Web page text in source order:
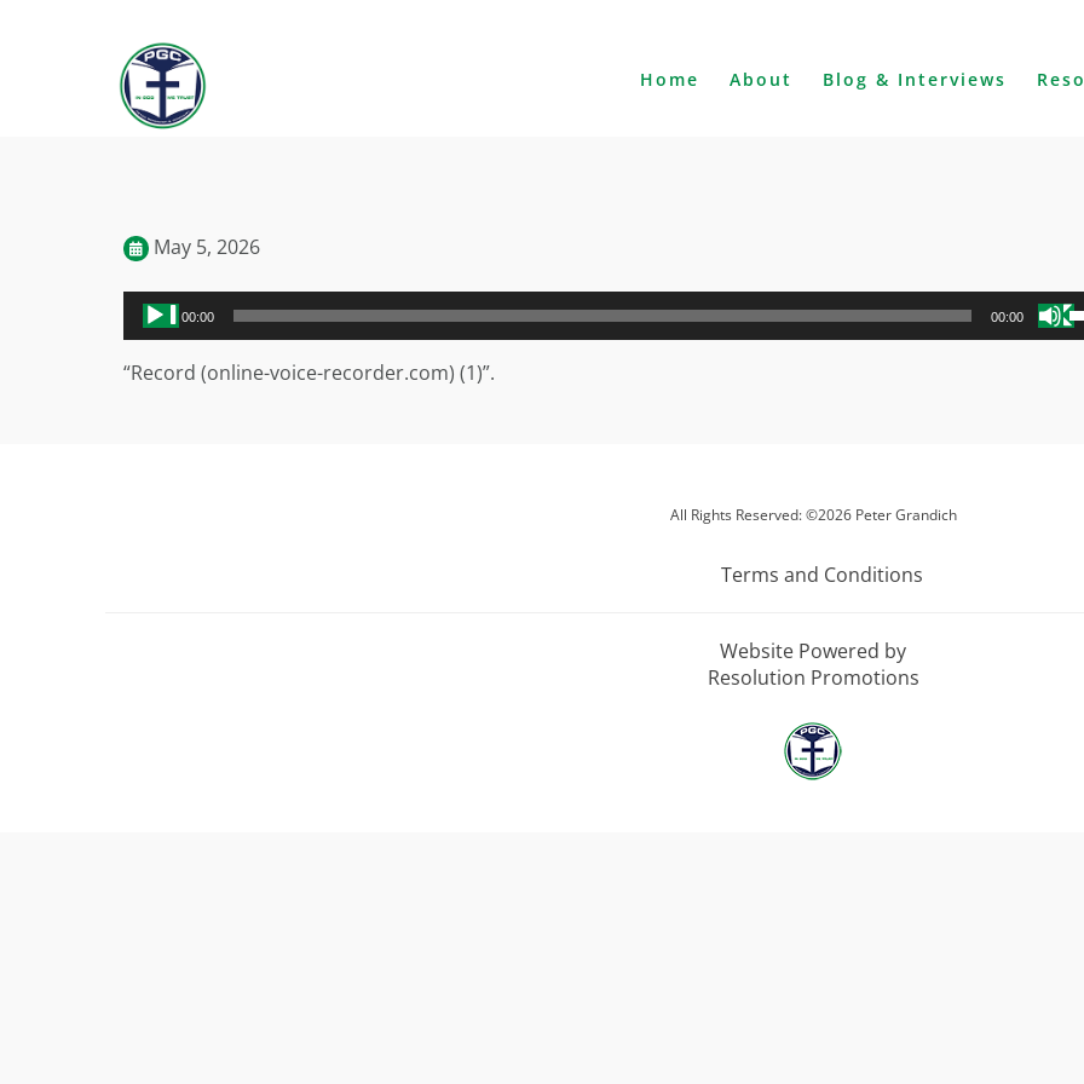
Home About Blog & Interviews
May 5, 2026
Audio
Player00:00 00:00
“Record (online-voice-recorder.com) (1)”.
All Rights Reserved: ©2026 Peter Grandich
Terms and Conditions
Website Powered by
Resolution Promotions